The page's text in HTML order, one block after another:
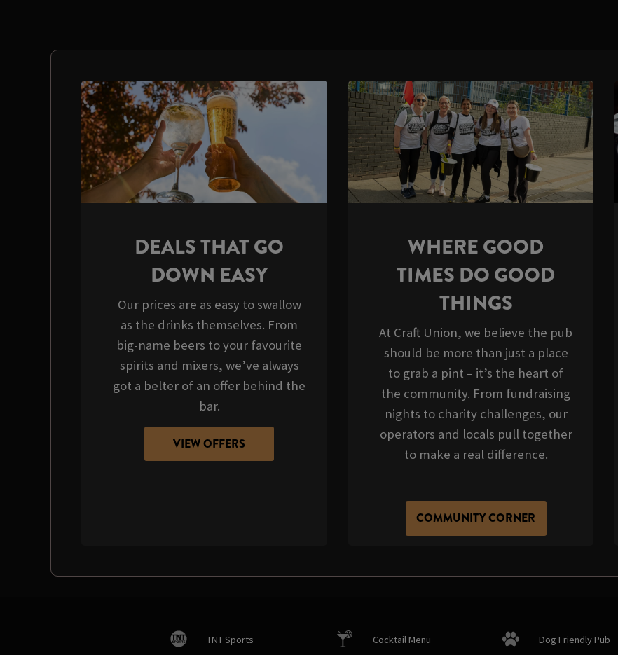
DEALS THAT GO
DOWN EASY
Our prices are as easy to swallow
as the drinks themselves. From
big-name beers to your favourite
spirits and mixers, we’ve always
got a belter of an offer behind the
bar.
VIEW OFFERS
WHERE GOOD
TIMES DO GOOD
THINGS
At Craft Union, we believe the pub
should be more than just a place
to grab a pint – it’s the heart of
the community. From fundraising
nights to charity challenges, our
operators and locals pull together
to make a real difference.
COMMUNITY CORNER
TNT Sports Cocktail Menu Dog Friendly Pub